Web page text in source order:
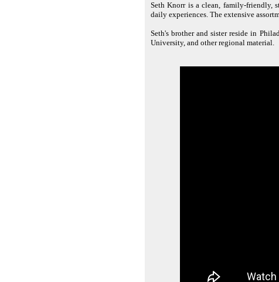
Seth Knorr is a clean, family-friendly,
daily experiences. The extensive
Seth's brother and sister reside in
University, and other regional material.